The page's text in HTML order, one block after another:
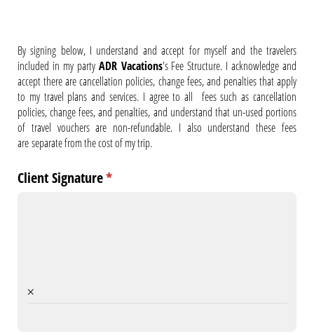
By signing below, I understand and accept for myself and the travelers
included in my party ADR Vacations's Fee Structure. I acknowledge and
accept there are cancellation policies, change fees, and penalties that apply
to my travel plans and services. I agree to all fees such as cancellation
policies, change fees, and penalties, and understand that un-used portions
of travel vouchers are non-refundable. I also understand these fees
areseparate from the cost of my trip.
Client Signature*
(required)
×